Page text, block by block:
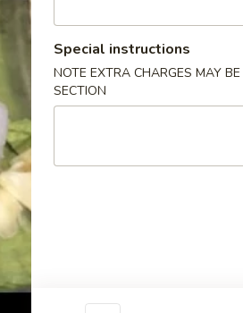
skewer with teriyaki sauce
Special instructions
NOTE EXTRA CHARGES MAY
SECTION